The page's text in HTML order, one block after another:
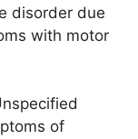
disorder due
with motor
of